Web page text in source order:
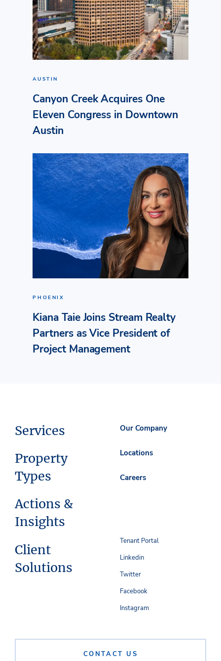
AUSTIN
Canyon Creek Acquires One
Eleven Congress in Downtown
Austin
PHOENIX
Kiana Taie Joins Stream Realty
Partners as Vice President of
Project Management
Services
Property
Types
Actions &
Insights
Client
Solutions
Our Company
Locations
Careers
CONTACT US
Tenant Portal
Linkedin
Twitter
Facebook
Instagram